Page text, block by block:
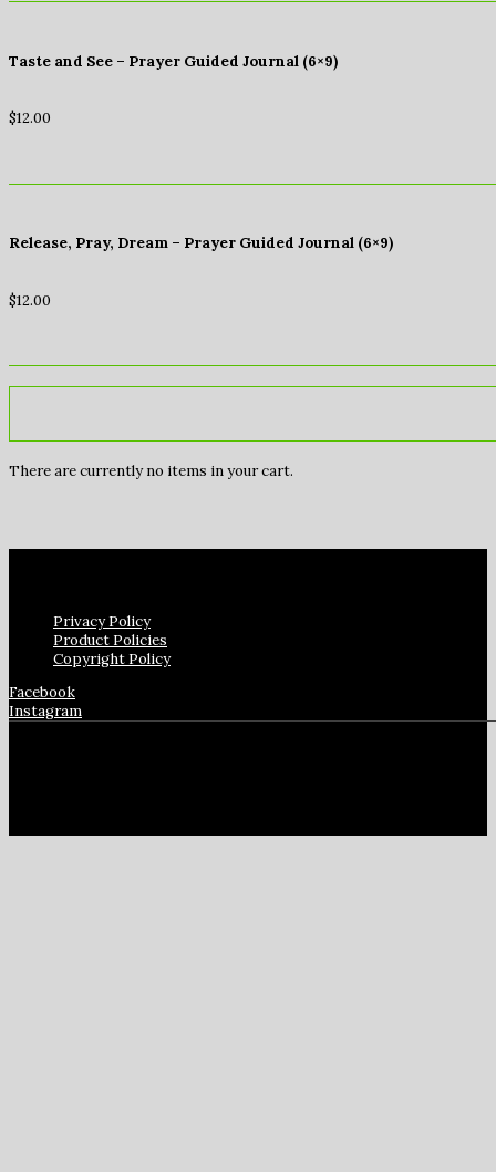
Taste and See – Prayer Guided Journal (6×9)
$12.00
Release, Pray, Dream – Prayer Guided Journal (6×9)
$12.00
There are currently no items in your cart.
Privacy Policy
Product Policies
Copyright Policy
Facebook
Instagram